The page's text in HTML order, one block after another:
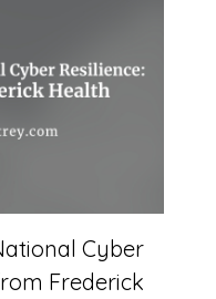
Cyber
Frederick